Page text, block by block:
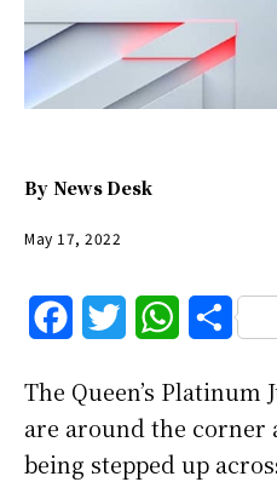
By News Desk
May 17, 2022
c
e
i
t
W
a
t
S
a
r
The Queen’s Platinum
are around the corner
being stepped up